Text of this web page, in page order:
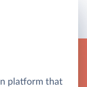
platform that